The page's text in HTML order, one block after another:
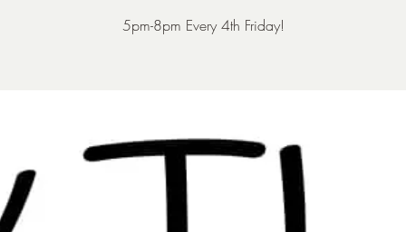
5pm-8pm Every 4th Friday!